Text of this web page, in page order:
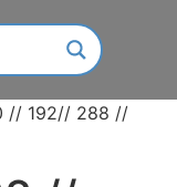
// 192// 288 //